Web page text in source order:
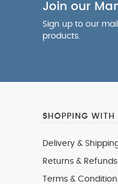
Join our
Sign up to our
products.
SHOPPING WITH
Delivery &
Returns & Refunds
Terms &